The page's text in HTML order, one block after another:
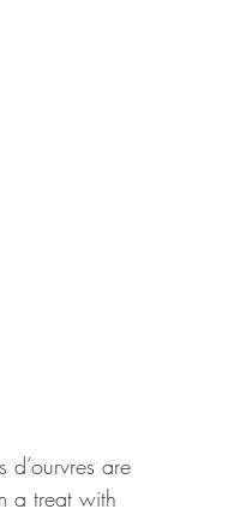
d’ourvres are
a treat with